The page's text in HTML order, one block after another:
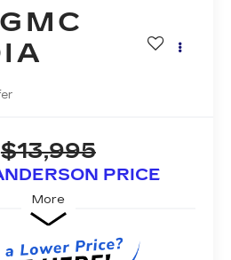
GMC
$13,995
PRICE
More